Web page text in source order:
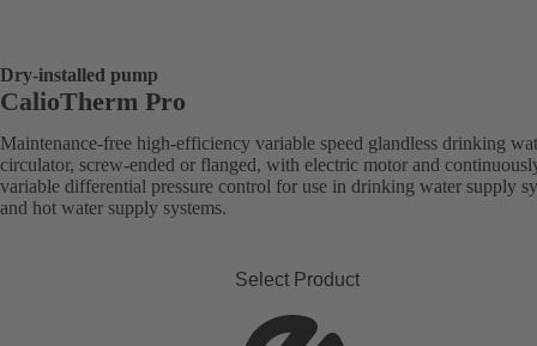
Dry-installed pump
CalioTherm Pro
Maintenance-free high-efficiency variable speed glandless drinking
circulator, screw-ended or flanged, with electric motor and
variable differential pressure control for use in drinking water supply
and hot water supply systems.
Select Product